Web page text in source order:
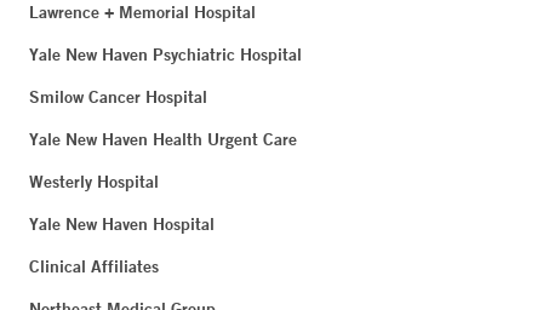
Lawrence + Memorial Hospital
Yale New Haven Psychiatric Hospital
Smilow Cancer Hospital
Yale New Haven Health Urgent Care
Westerly Hospital
Yale New Haven Hospital
Clinical Affiliates